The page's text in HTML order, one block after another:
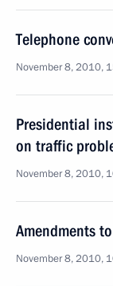
Telephone
November 8, 2010,
Presidential
on traffic
November 8, 2010,
Amendments
November 8, 2010,